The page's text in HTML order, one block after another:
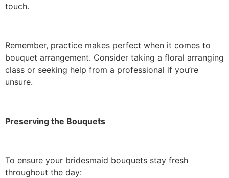
touch.
Remember, practice makes perfect when it comes to
bouquet arrangement. Consider taking a floral arranging
class or seeking help from a professional if you’re
unsure.
Preserving the Bouquets
To ensure your bridesmaid bouquets stay fresh
throughout the day: